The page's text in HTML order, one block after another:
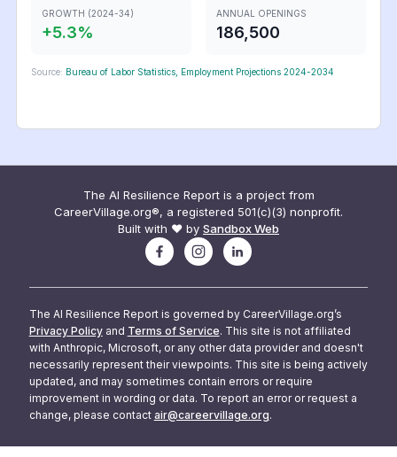
GROWTH (2024-34)
+5.3%
ANNUAL OPENINGS
186,500
Source: Bureau of Labor Statistics, Employment Projections 2024-2034
The AI Resilience Report is a project from
CareerVillage.org®, a registered 501(c)(3) nonprofit.
Built with ❤️ by Sandbox Web
The AI Resilience Report is governed by CareerVillage.org’s
Privacy Policy and Terms of Service. This site is not affiliated
with Anthropic, Microsoft, or any other data provider and doesn't
necessarily represent their viewpoints. This site is being actively
updated, and may sometimes contain errors or require
improvement in wording or data. To report an error or request a
change, please contact air@careervillage.org.